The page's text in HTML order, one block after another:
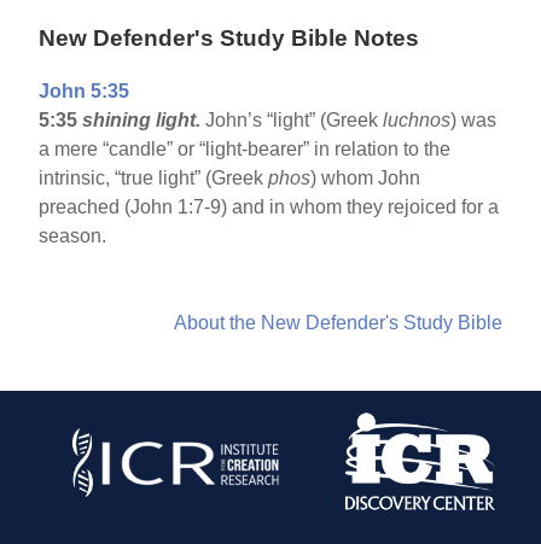
New Defender's Study Bible Notes
John 5:35
5:35shining light.John’s “light” (Greekluchnos) was
a mere “candle” or “light-bearer” in relation to the
intrinsic, “true light” (Greekphos) whom John
preached (John 1:7-9) and in whom they rejoiced for a
season.
About the New Defender's Study Bible